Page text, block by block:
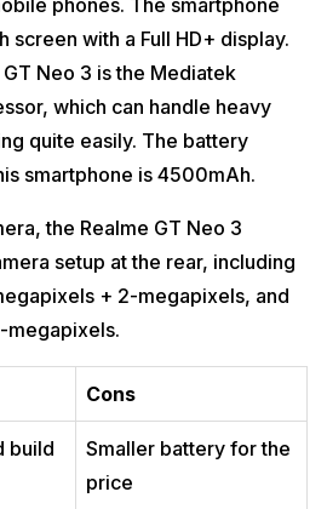
phones. The smartphone
screen with a Full HD+ display.
Neo 3 is the Mediatek
which can handle heavy
quite easily. The battery
smartphone is 4500mAh.
the Realme GT Neo 3
setup at the rear, including
+ 2-megapixels, and
megapixels.
Cons
build
Smaller battery for the
price